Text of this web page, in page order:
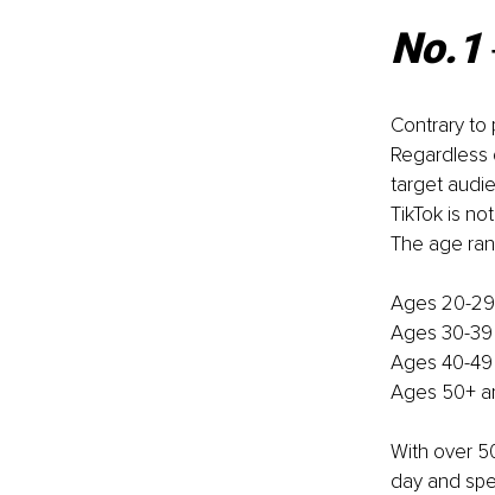
No.1
Contrary to
target
TikTok is
The age
Ages 20-
Ages 30-39
Ages 40-49
Ages 50+
With over
day and